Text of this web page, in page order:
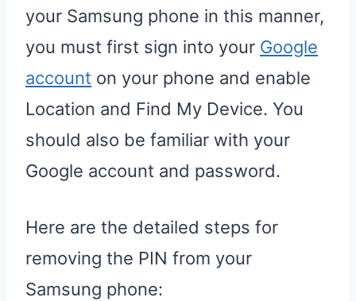
your Samsung phone in this manner,
you must first sign into your Google
account on your phone and enable
Location and Find My Device. You
should also be familiar with your
Google account and password.
Here are the detailed steps for
removing the PIN from your
Samsung phone: